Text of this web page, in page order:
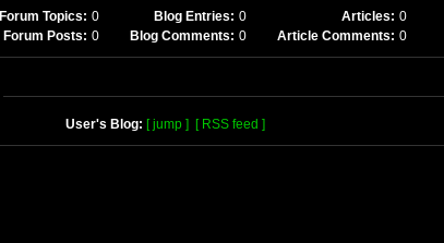
Forum Topics: 0 Blog Entries: 0 Articles: 0
Forum Posts: 0 Blog Comments: 0 Article Comments: 0
User's Blog: [ jump ] [ RSS feed ]